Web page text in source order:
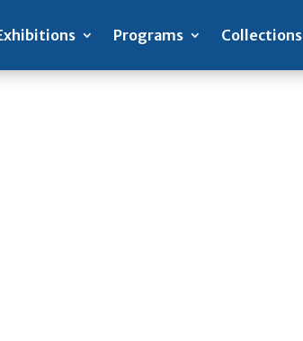
Programs Collections